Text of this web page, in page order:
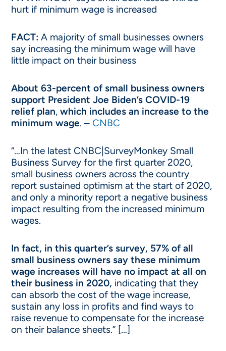
hurt if minimum wage is increased
FACT:A majority of small businesses owners
say increasing the minimum wage will have
little impact on their business
About 63-percent of small business owners
support President Joe Biden’s COVID-19
relief plan,which includes an increase to the
minimum wage. – CNBC
“…In the latest CNBC|SurveyMonkey Small
Business Survey for the first quarter 2020,
small business owners across the country
report sustained optimism at the start of 2020,
and only a minority report a negative business
impact resulting from the increased minimum
wages.
In fact, in this quarter’s survey, 57% of all
small business owners say these minimum
wage increases will have no impact at all on
their business in 2020, indicating that they
can absorb the cost of the wage increase,
sustain any loss in profits and find ways to
raise revenue to compensate for the increase
on their balance sheets.” […]